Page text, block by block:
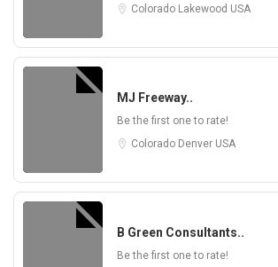
Colorado Lakewood USA
MJ Freeway..
Be the first one to rate!
Colorado Denver USA
B Green Consultants..
Be the first one to rate!